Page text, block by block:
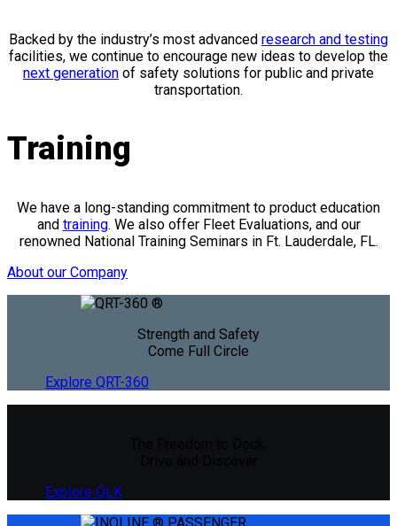
Backed by the industry’s most advanced research and testing
facilities, we continue to encourage new ideas to develop the
next generation of safety solutions for public and private
transportation.
Training
We have a long-standing commitment to product education
and training. We also offer Fleet Evaluations, and our
renowned National Training Seminars in Ft. Lauderdale, FL.
About our Company
Strength and Safety
Come Full Circle
Explore QRT-360
Explore QLK